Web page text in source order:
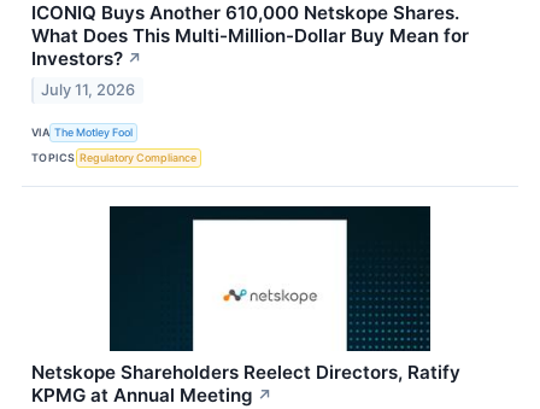
ICONIQ Buys Another 610,000 Netskope Shares.
What Does This Multi-Million-Dollar Buy Mean for
Investors? ↗
July 11, 2026
VIA The Motley Fool
TOPICS Regulatory Compliance
Netskope Shareholders Reelect Directors, Ratify
KPMG at Annual Meeting ↗